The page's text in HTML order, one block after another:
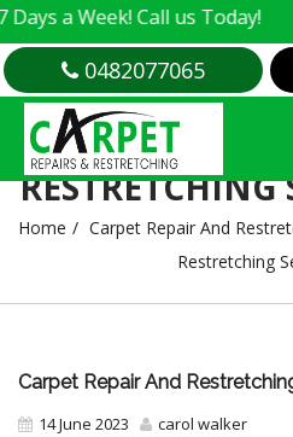
Call us Today!
0482077065
CARPET
RESTRETCHING
Home Carpet Repair And
Restretching
Carpet Repair And
14 June 2023
carol walker